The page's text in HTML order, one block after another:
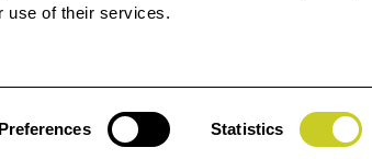
use of their services.
Preferences Statistics